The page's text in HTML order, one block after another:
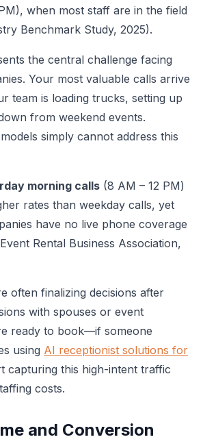
when most staff are in the field
Benchmark Study, 2025).
the central challenge facing
Your most valuable calls arrive
team is loading trucks, setting up
from weekend events.
simply cannot address this
morning calls (8 AM – 12 PM)
rates than weekday calls, yet
have no live phone coverage
Rental Business Association,
often finalizing decisions after
with spouses or event
ready to book—if someone
using AI receptionist solutions for
capturing this high-intent traffic
costs.
and Conversion